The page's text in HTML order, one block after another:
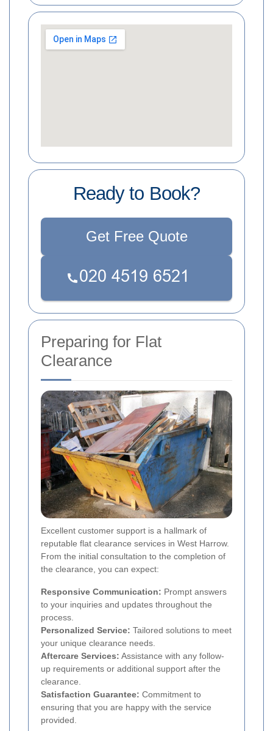
Ready to Book?
Get Free Quote
Preparing for Flat
Clearance
Excellent customer support is a hallmark of
reputable flat clearance services in West Harrow.
From the initial consultation to the completion of
the clearance, you can expect:
Responsive Communication: Prompt answers
to your inquiries and updates throughout the
process.
Personalized Service: Tailored solutions to meet
your unique clearance needs.
Aftercare Services: Assistance with any follow-
up requirements or additional support after the
clearance.
Satisfaction Guarantee: Commitment to
ensuring that you are happy with the service
provided.